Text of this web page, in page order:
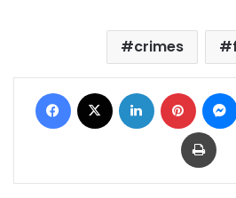
crimes
Facebook LinkedIn Pinterest
Print